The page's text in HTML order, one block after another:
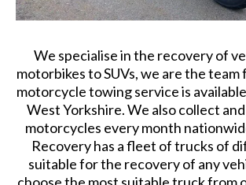
We specialise in the recovery of
motorbikes to SUVs, we are the
motorcycle towing service is
West Yorkshire. We also collect
motorcycles every month
Recovery has a fleet of trucks of
suitable for the recovery of any